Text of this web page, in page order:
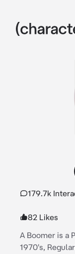
179.7k
82 Likes
A Boomer is a
1970's,